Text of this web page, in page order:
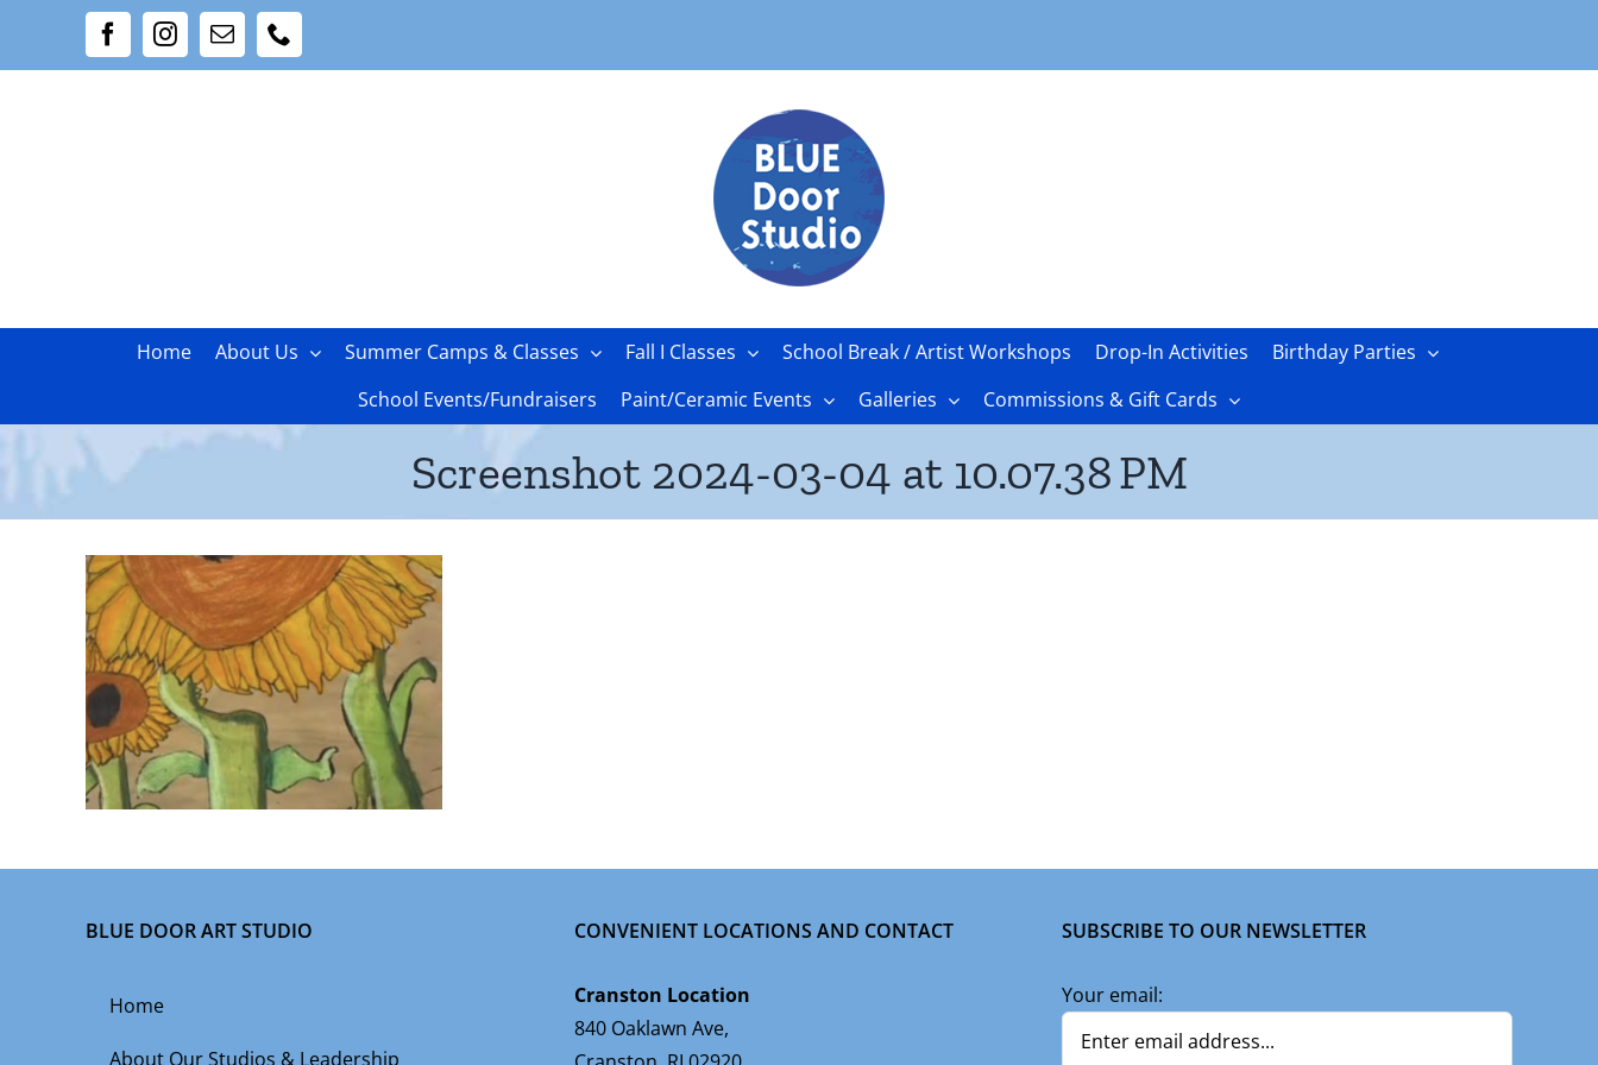
FacebookInstagram
Email
Home About Us Summer Camps & Classes Fall I Classes School Break / Artist Workshops Drop-In Activities
Birthday Parties
School Events/Fundraisers
Paint/Ceramic Events Galleries Commissions & Gift Cards
Screenshot 2024-03-04 at 10.07.38 PM
BLUE DOOR ART STUDIO
Home
About Our Studios & Leadership
CONVENIENT LOCATIONS AND CONTACT
Cranston Location
840 Oaklawn Ave,
SUBSCRIBE TO OUR NEWSLETTER
Your email: